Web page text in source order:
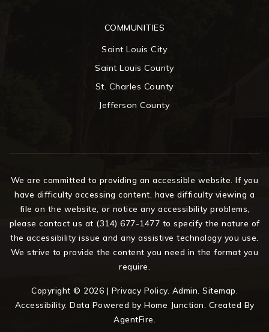
COMMUNITIES
Saint Louis City
Saint Louis County
St. Charles County
Jefferson County
We are committed to providing an accessible website. If you
have difficulty accessing content, have difficulty viewing a
file on the website, or notice any accessibility problems,
please contact us at (314) 677-1477 to specify the nature of
the accessibility issue and any assistive technology you use.
We strive to provide the content you need in the format you
require.
Copyright © 2026 | Privacy Policy. Admin Sitemap
Accessibility. Data Powered by Home Junction. Created By
AgentFire